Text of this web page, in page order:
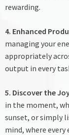
rewarding.
4. Enhanced
managing your
appropriately
output in every
5. Discover the
in the moment,
sunset, or simply
mind, where every